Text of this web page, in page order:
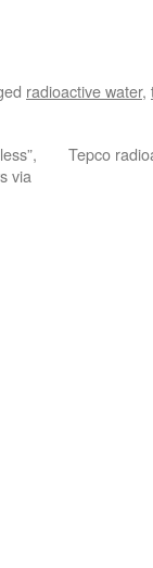
radioactive water,
via
Tepco